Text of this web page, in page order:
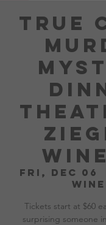
True
Fri, Dec 06
Tickets start at $60
surprising someone